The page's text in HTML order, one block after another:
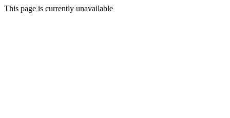
This page is currently unavailable